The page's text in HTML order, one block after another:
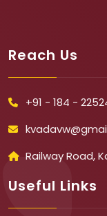
Reach Us
+91 - 184 -
Railway Road,
Useful Links